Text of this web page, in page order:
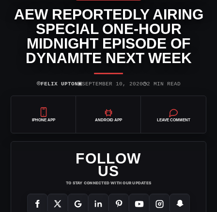
AEW REPORTEDLY AIRING
SPECIAL ONE-HOUR
MIDNIGHT EPISODE OF
DYNAMITE NEXT WEEK
⌾FELIX UPTON▣SEPTEMBER 10, 2020◷2 MIN READ
IPHONE APP ANDROID APP LEAVE COMMENT
FOLLOW
US
TO STAY CONNECTED WITH OUR UPDATES